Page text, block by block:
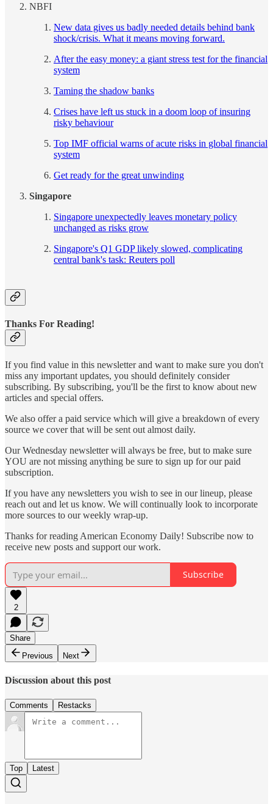
NBFI
New data gives us badly needed details behind bank
shock/crisis. What it means moving forward.
After the easy money: a giant stress test for the financial
system
Taming the shadow banks
Crises have left us stuck in a doom loop of insuring
risky behaviour
Top IMF official warns of acute risks in global financial
system
Get ready for the great unwinding
Singapore
Singapore unexpectedly leaves monetary policy
unchanged as risks grow
Singapore's Q1 GDP likely slowed, complicating
central bank's task: Reuters poll
Thanks For Reading!
If you find value in this newsletter and want to make sure you don't
miss any important updates, you should definitely consider
subscribing. By subscribing, you'll be the first to know about new
articles and special offers.
We also offer a paid service which will give a breakdown of every
source we cover that will be sent out almost daily.
Our Wednesday newsletter will always be free, but to make sure
YOU are not missing anything be sure to sign up for our paid
subscription.
If you have any newsletters you wish to see in our lineup, please
reach out and let us know. We will continually look to incorporate
more sources to our weekly wrap-up.
Thanks for reading American Economy Daily! Subscribe now to
receive new posts and support our work.
Subscribe
2
Share
Previous
Next
Discussion about this post
Comments Restacks
Top Latest